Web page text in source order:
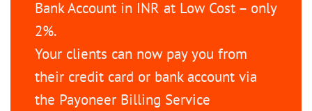
Bank Account in INR at Low Cost – only
2%.
Your clients can now pay you from
their credit card or bank account via
the Payoneer Billing Service